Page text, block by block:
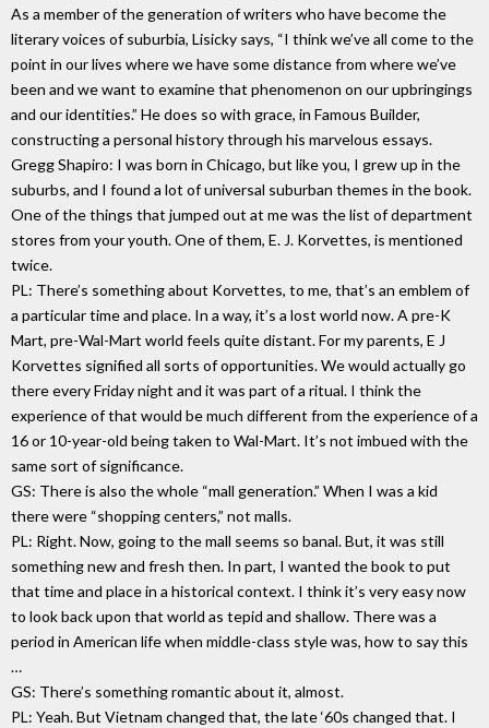
As a member of the generation of writers who have become the
literary voices of suburbia, Lisicky says, “I think we’ve all come to the
point in our lives where we have some distance from where we’ve
been and we want to examine that phenomenon on our upbringings
and our identities.” He does so with grace, in Famous Builder,
constructing a personal history through his marvelous essays.
Gregg Shapiro: I was born in Chicago, but like you, I grew up in the
suburbs, and I found a lot of universal suburban themes in the book.
One of the things that jumped out at me was the list of department
stores from your youth. One of them, E. J. Korvettes, is mentioned
twice.
PL: There’s something about Korvettes, to me, that’s an emblem of
a particular time and place. In a way, it’s a lost world now. A pre-K
Mart, pre-Wal-Mart world feels quite distant. For my parents, E J
Korvettes signified all sorts of opportunities. We would actually go
there every Friday night and it was part of a ritual. I think the
experience of that would be much different from the experience of a
16 or 10-year-old being taken to Wal-Mart. It’s not imbued with the
same sort of significance.
GS: There is also the whole “mall generation.” When I was a kid
there were “shopping centers,” not malls.
PL: Right. Now, going to the mall seems so banal. But, it was still
something new and fresh then. In part, I wanted the book to put
that time and place in a historical context. I think it’s very easy now
to look back upon that world as tepid and shallow. There was a
period in American life when middle-class style was, how to say this
…
GS: There’s something romantic about it, almost.
PL: Yeah. But Vietnam changed that, the late ‘60s changed that. I